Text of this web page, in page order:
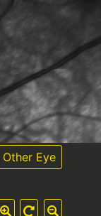
Other Eye